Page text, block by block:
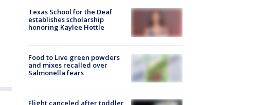
Texas School for the Deaf
establishes scholarship
honoring Kaylee Hottle
Food to Live green powders
and mixes recalled over
Salmonella fears
Flight canceled after toddler